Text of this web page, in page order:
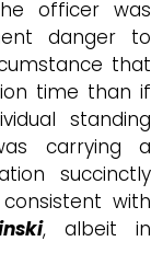
officer was
danger to
that
time than if
standing
carrying a
succinctly
with
, albeit in